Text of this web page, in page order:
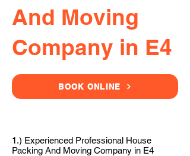
And Moving
Company in E4
BOOK ONLINE
1.) Experienced Professional House
Packing And Moving Company in E4